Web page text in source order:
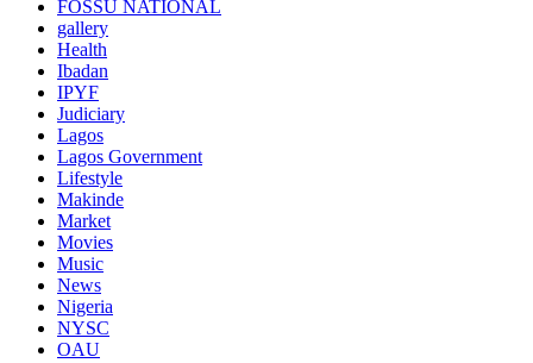
FOSSU NATIONAL
gallery
Health
Ibadan
IPYF
Judiciary
Lagos
Lagos Government
Lifestyle
Makinde
Market
Movies
Music
News
Nigeria
NYSC
OAU